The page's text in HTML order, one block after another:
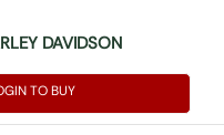
DAVIDSON
TO BUY